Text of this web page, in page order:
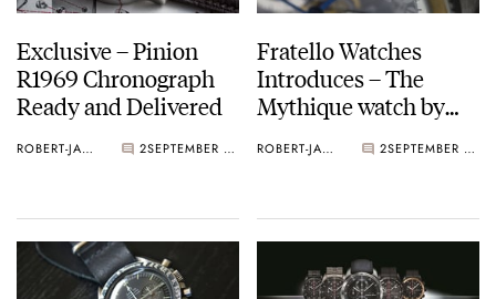
Exclusive – Pinion
R1969 Chronograph
Ready and Delivered
ROBERT-JAN BROER 2 SEPTEMBER 02, 2015
Fratello Watches
Introduces – The
Mythique watch by
ROBERT-JAN BROER 2 SEPTEMBER 01, 2015